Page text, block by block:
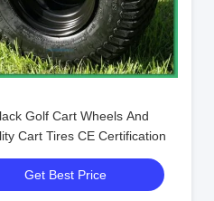
Golf Cart Wheels And
Cart Tires CE Certification
Get Best Price